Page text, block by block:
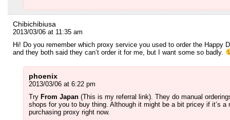
Chibichibiusa
2013/03/06 at 11:35 am
Hi! Do you remember which proxy service you used to order the
and they both said they can’t order it for me, but I want some so badly.
phoenix
2013/03/06 at 6:22 pm
Try From Japan (This is my referral link). They do manual
shops for you to buy thing. Although it might be a bit pricey if it’s
purchasing proxy right now.